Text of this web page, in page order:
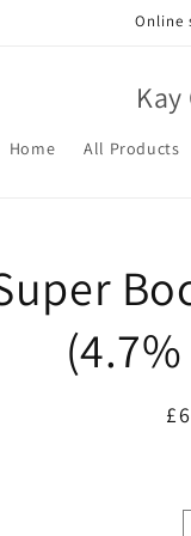
Online
Home All Products